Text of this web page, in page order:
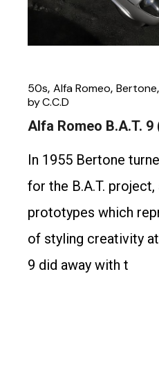
50s Alfa Romeo Bertone
byC.C.D
Alfa Romeo B.A.T.
In 1955 Bertone
for the B.A.T.
prototypes which
of styling creativity
9 did away with t